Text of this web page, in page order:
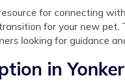
for connecting
for your new pet.
looking for guidance
in